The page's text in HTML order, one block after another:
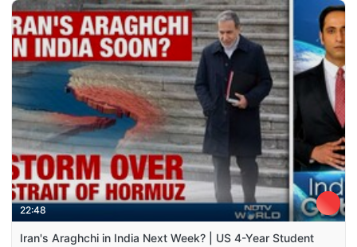
22:48
Iran's Araghchi in India Next Week? | US 4-Year Student